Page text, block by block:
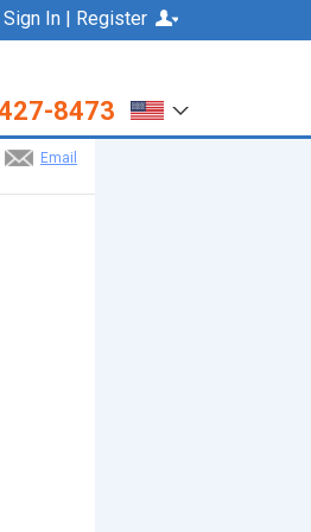
Sign In | Register
8473
Email